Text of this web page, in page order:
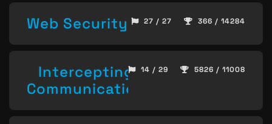
Web Security 27 / 27 366 / 14284
Intercepting
Communication
14 / 29 5826 / 11008